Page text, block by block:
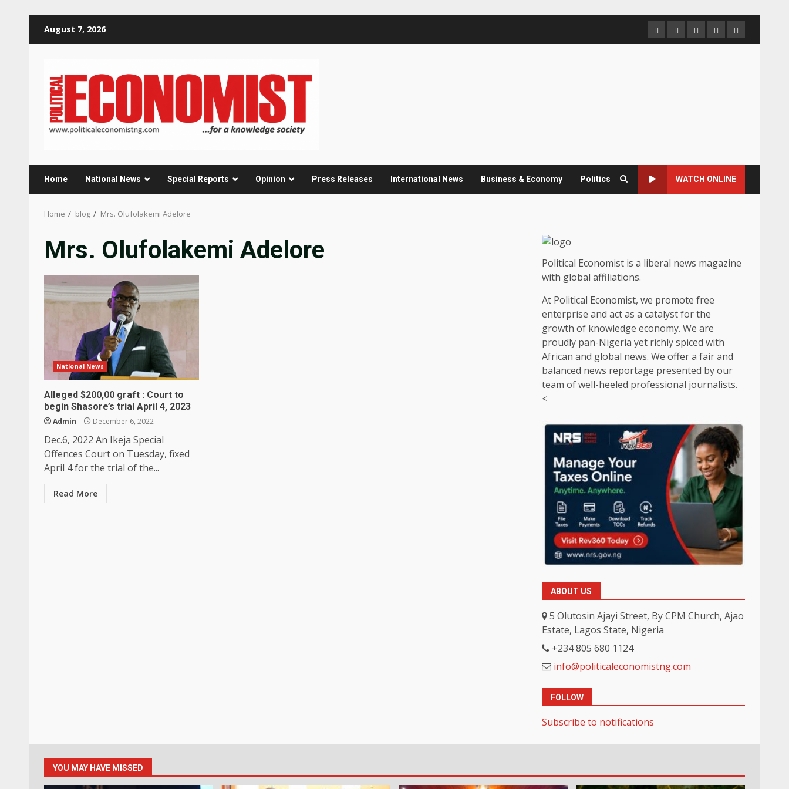
August 7, 2026 HomeAbout
us
Contact
us
Newsletter
Privacy
Policy
Home National News Special Reports Opinion Press Releases International News Business & Economy Politics WATCH ONLINE
Home blog Mrs. Olufolakemi Adelore
Mrs. Olufolakemi Adelore
National News
Alleged $200,00 graft : Court to
begin Shasore’s trial April 4, 2023
Admin December 6, 2022
Dec.6, 2022 An Ikeja Special
Offences Court on Tuesday, fixed
April 4 for the trial of the...
Read More
Political Economist is a liberal news magazine
with global affiliations.
At Political Economist, we promote free
enterprise and act as a catalyst for the
growth of knowledge economy. We are
proudly pan-Nigeria yet richly spiced with
African and global news. We offer a fair and
balanced news reportage presented by our
team of well-heeled professional journalists.
<
ABOUT US
5 Olutosin Ajayi Street, By CPM Church, Ajao
Estate, Lagos State, Nigeria
+234 805 680 1124
info@politicaleconomistng.com
FOLLOW
Subscribe to notifications
YOU MAY HAVE MISSED